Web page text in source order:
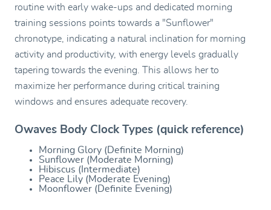
routine with early wake-ups and dedicated morning
training sessions points towards a "Sunflower"
chronotype, indicating a natural inclination for morning
activity and productivity, with energy levels gradually
tapering towards the evening. This allows her to
maximize her performance during critical training
windows and ensures adequate recovery.
Owaves Body Clock Types (quick reference)
Morning Glory (Definite Morning)
Sunflower (Moderate Morning)
Hibiscus (Intermediate)
Peace Lily (Moderate Evening)
Moonflower (Definite Evening)